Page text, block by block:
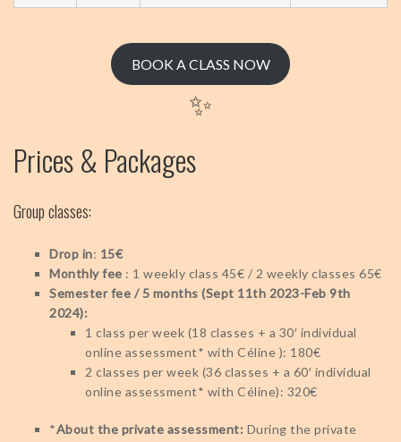
BOOK A CLASS NOW
✨
Prices & Packages
Group classes:
Drop in: 15€
Monthly fee : 1 weekly class 45€ / 2 weekly classes 65€
Semester fee / 5 months (Sept 11th 2023-Feb 9th
2024):
1 class per week (18 classes + a 30′ individual
online assessment* with Céline ): 180€
2 classes per week (36 classes + a 60′ individual
online assessment* with Céline): 320€
*About the private assessment: During the private